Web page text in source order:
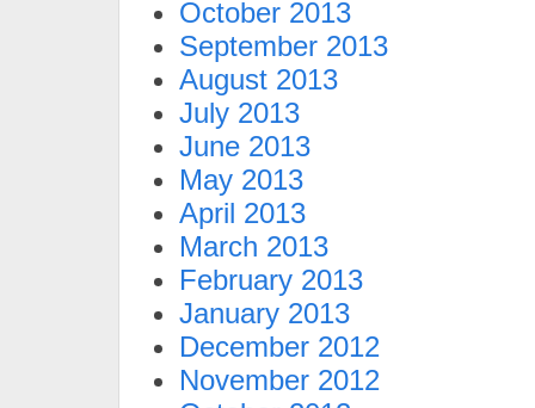
October 2013
September 2013
August 2013
July 2013
June 2013
May 2013
April 2013
March 2013
February 2013
January 2013
December 2012
November 2012